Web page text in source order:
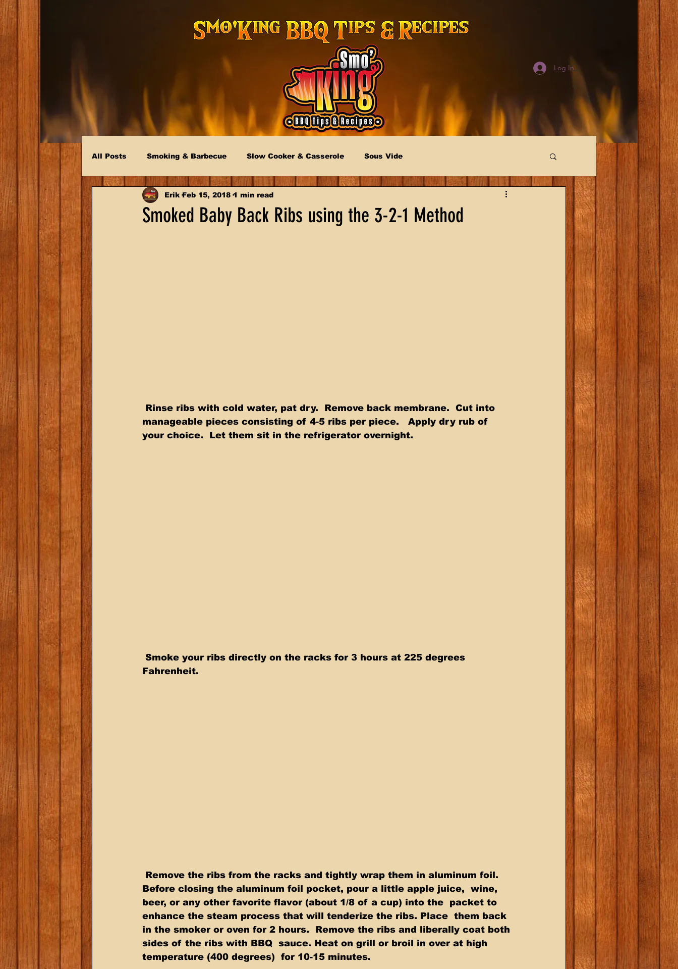
Log In
All Posts Smoking & Barbecue Slow Cooker & Casserole Sous Vide
Smoked Baby Back Ribs using the 3-2-1 Method
Erik Feb 15, 2018 1 min read
manageable pieces consisting of 4-5 ribs per piece.   Apply dry rub of
your choice.  Let them sit in the refrigerator overnight.
Fahrenheit.
Before closing the aluminum foil pocket, pour a little apple juice,  wine,
beer, or any other favorite flavor (about 1/8 of a cup) into the  packet to
enhance the steam process that will tenderize the ribs. Place  them back
in the smoker or oven for 2 hours.  Remove the ribs and liberally coat both
sides of the ribs with BBQ  sauce. Heat on grill or broil in over at high
temperature (400 degrees)  for 10-15 minutes.